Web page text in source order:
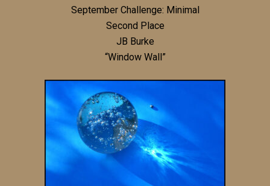
September Challenge: Minimal
Second Place
JB Burke
“Window Wall”